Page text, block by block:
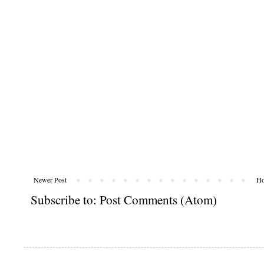
Newer Post
Subscribe to: Post Comments (Atom)